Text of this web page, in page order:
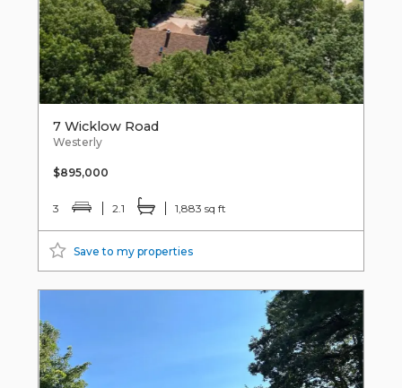
7 Wicklow Road
Westerly
$895,000
3 2.1 1,883 sq ft
Save to my properties